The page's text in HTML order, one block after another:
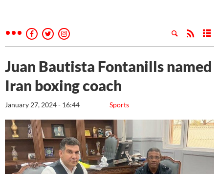
Juan Bautista Fontanills named
Iran boxing coach
Sports
January 27, 2024 - 16:44